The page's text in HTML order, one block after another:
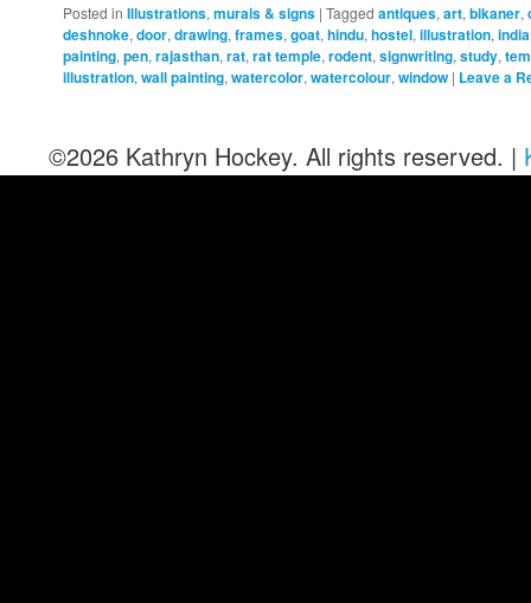
Posted in Illustrations,murals & signs |Tagged antiques,art,bikaner,
deshnoke,door,drawing,frames,goat,hindu,hostel,illustration,india
painting,pen,rajasthan,rat,rat temple,rodent,signwriting,study,
illustration,wall painting,watercolor,watercolour,window | Leave a
©2026 Kathryn Hockey. All rights reserved. |